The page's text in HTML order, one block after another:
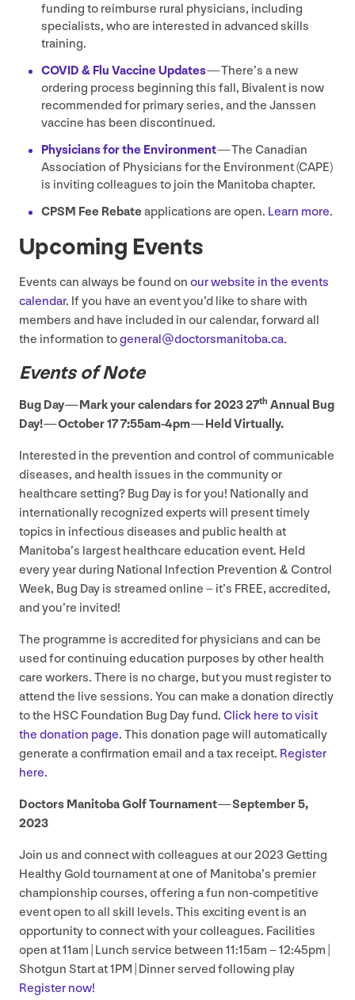
funding to reimburse rural physicians, including
specialists, who are interested in advanced skills
training.
COVID & Flu Vaccine Updates— There’s a new
ordering process beginning this fall, Bivalent is now
recommended for primary series, and the Janssen
vaccine has been discontinued.
Physicians for the Environment— The Canadian
Association of Physicians for the Environment (CAPE)
is inviting colleagues to join the Manitoba chapter.
CPSM Fee Rebateapplications are open. Learn more.
Upcoming Events
Events can always be found on our website in the events
calendar. If you have an event you’d like to share with
members and have included in our calendar, forward all
the information togeneral@​doctorsmanitoba.​ca.
Events of Note
Bug Day — Mark your calendars for202327th Annual Bug
Day! — October177:55am-4pm — Held Virtually.
Interested in the prevention and control of communicable
diseases, and health issues in the community or
healthcare setting? Bug Day is for you! Nationally and
internationally recognized experts will present timely
topics in infectious diseases and public health at
Manitoba’s largest healthcare education event. Held
every year during National Infection Prevention & Control
Week, Bug Day is streamed online – it’s FREE, accredited,
and you’re invited!
The programme is accredited for physicians and can be
used for continuing education purposes by other health
care workers. There is no charge, but you must register to
attend the live sessions. You can make a donation directly
to the HSC Foundation Bug Day fund. Click here to visit
the donation page. This donation page will automatically
generate a confirmation email and a tax receipt. Register
here.
Doctors Manitoba Golf Tournament — September5,
2023
Join us and connect with colleagues at our2023 Getting
Healthy Gold tournament at one of Manitoba’s premier
championship courses, offering a fun non-competitive
event open to all skill levels. This exciting event is an
opportunity to connect with your colleagues. Facilities
open at11am | Lunch service between 11:15am –12:45pm |
Shotgun Start at1PM | Dinner served following play
Register now!